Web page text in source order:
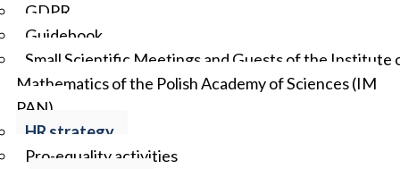
GDPR
Guidebook
Small Scientific Meetings and Guests of the Institute
Mathematics of the Polish Academy of Sciences (IM
PAN)
HR strategy
Pro-equality activities